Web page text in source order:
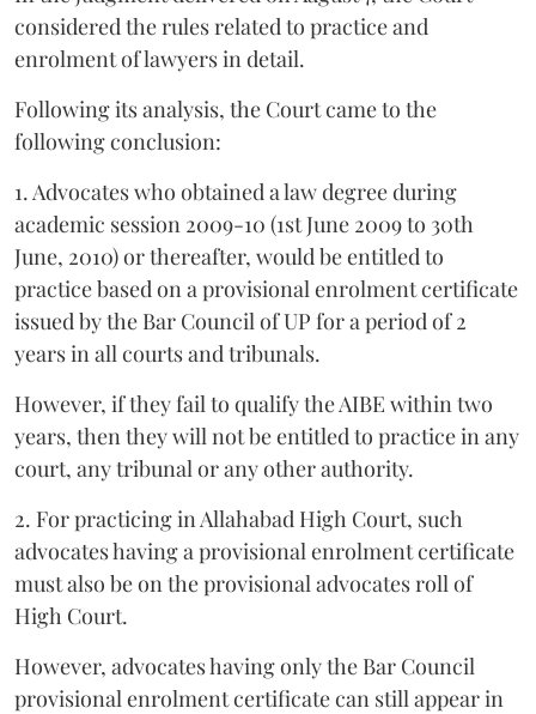
considered the rules related to practice and
enrolment of lawyers in detail.
Following its analysis, the Court came to the
following conclusion:
1. Advocates who obtained a law degree during
academic session 2009-10 (1st June 2009 to 30th
June, 2010) or thereafter, would be entitled to
practice based on a provisional enrolment certificate
issued by the Bar Council of UP for a period of 2
years in all courts and tribunals.
However, if they fail to qualify the AIBE within two
years, then they will not be entitled to practice in any
court, any tribunal or any other authority.
2. For practicing in Allahabad High Court, such
advocates having a provisional enrolment certificate
must also be on the provisional advocates roll of
High Court.
However, advocates having only the Bar Council
provisional enrolment certificate can still appear in